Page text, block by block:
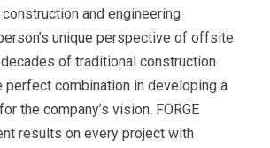
and engineering
unique perspective of offsite
of traditional construction
perfect combination in developing a
the company’s vision. FORGE
results on every project with